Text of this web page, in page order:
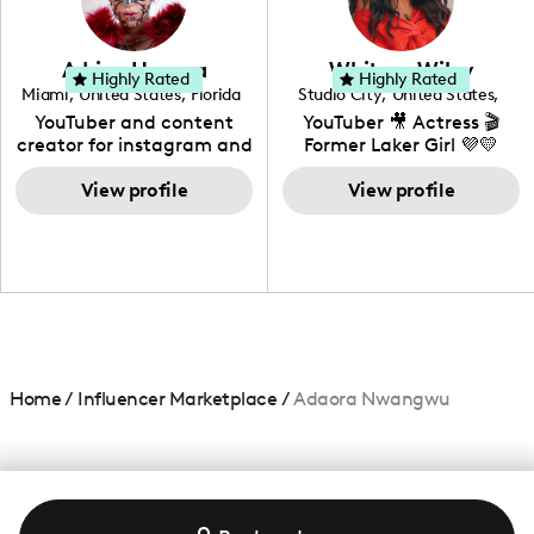
genre I have an amazing
community that would
love to know more about
your brand!
Adrian Herrera
Miami, United States, Florida
YouTuber and content
creator for instagram and
TikTok,blogger,traveler,fashion
and beauty lover.
View profile
Highly Rated Whitney Wiley
Studio City, United States,
California
YouTuber 🎥 Actress 🎬
Former Laker Girl 💜💛
View profile
Highly Rated
Home/ Influencer Marketplace /Adaora Nwangwu